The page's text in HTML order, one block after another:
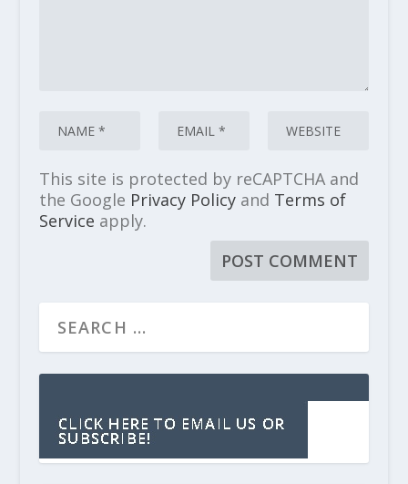
This site is protected by reCAPTCHA and
the Google Privacy Policyand Terms of
Service apply.